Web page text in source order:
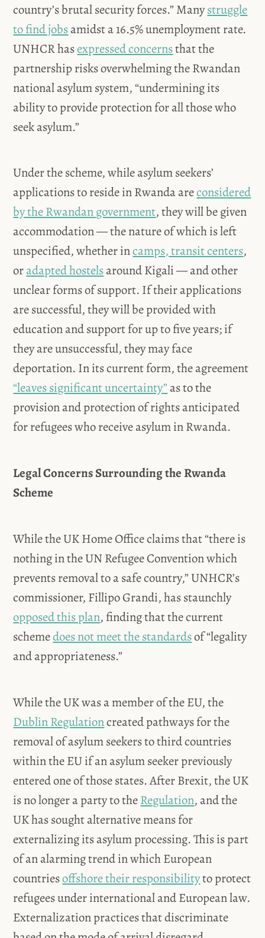
country’s brutal security forces.” Manystruggle
to find jobsamidst a 16.5% unemployment rate.
UNHCR hasexpressed concernsthat the
partnership risks overwhelming the Rwandan
national asylum system, “undermining its
ability to provide protection for all those who
seek asylum.”
Under the scheme, while asylum seekers’
applications to reside in Rwanda areconsidered
by the Rwandan government, they will be given
accommodation — the nature of which is left
unspecified, whether incamps, transit centers,
oradapted hostelsaround Kigali — and other
unclear forms of support. If their applications
are successful, they will be provided with
education and support for up to five years; if
they are unsuccessful, they may face
deportation. In its current form, the agreement
“leaves significant uncertainty” as to the
provision and protection of rights anticipated
for refugees who receive asylum in Rwanda.
Legal Concerns Surrounding the Rwanda
Scheme
While the UK Home Office claims that “there is
nothing in the UN Refugee Convention which
prevents removal to a safe country,” UNHCR’s
commissioner, Fillipo Grandi, has staunchly
opposed this plan, finding that the current
schemedoes not meet the standardsof “legality
and appropriateness.”
While the UK was a member of the EU, the
Dublin Regulationcreated pathways for the
removal of asylum seekers to third countries
within the EU if an asylum seeker previously
entered one of those states. After Brexit, the UK
is no longer a party to theRegulation, and the
UK has sought alternative means for
externalizing its asylum processing. This is part
of an alarming trend in which European
countriesoffshore their responsibilityto protect
refugees under international and European law.
Externalization practices that discriminate